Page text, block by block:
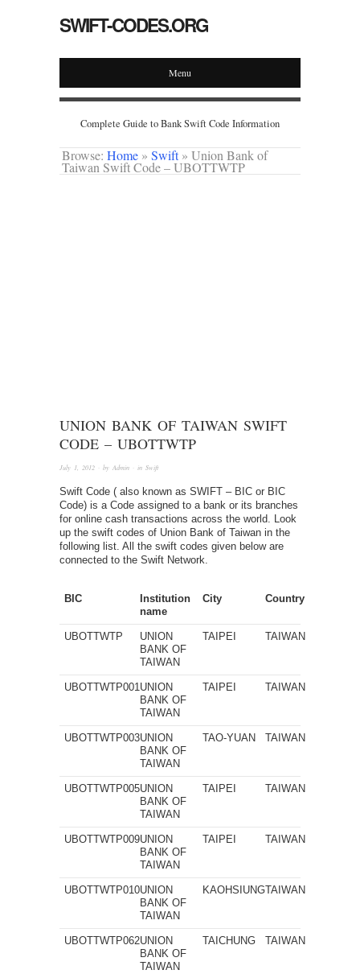
SWIFT-CODES.ORG
Menu
Complete Guide to Bank Swift Code Information
Browse: Home » Swift » Union Bank of
Taiwan Swift Code – UBOTTWTP
UNION BANK OF TAIWAN SWIFT
CODE – UBOTTWTP
July 1, 2012 · by Admin · in Swift
Swift Code ( also known as SWIFT – BIC or BIC
Code) is a Code assigned to a bank or its branches
for online cash transactions across the world. Look
up the swift codes of Union Bank of Taiwan in the
following list. All the swift codes given below are
connected to the Swift Network.
BIC
Institution
name
City Country
UBOTTWTP
UNION
BANK OF
TAIWAN
TAIPEI TAIWAN
UBOTTWTP001UNION
BANK OF
TAIWAN
TAIPEI TAIWAN
UBOTTWTP003UNION
BANK OF
TAIWAN
TAO-YUAN TAIWAN
UBOTTWTP005UNION
BANK OF
TAIWAN
TAIPEI TAIWAN
UBOTTWTP009UNION
BANK OF
TAIWAN
TAIPEI TAIWAN
UBOTTWTP010UNION
BANK OF
TAIWAN
KAOHSIUNGTAIWAN
UBOTTWTP062UNION
BANK OF
TAIWAN
TAICHUNG TAIWAN